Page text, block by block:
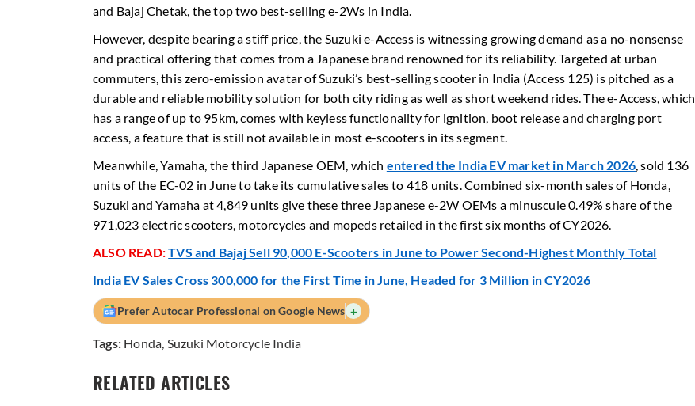
and Bajaj Chetak, the top two best-selling e-2Ws in India.
However, despite bearing a stiff price, the Suzuki e-Access is witnessing growing demand as a no-nonsense
and practical offering that comes from a Japanese brand renowned for its reliability. Targeted at urban
commuters, this zero-emission avatar of Suzuki’s best-selling scooter in India (Access 125) is pitched as a
durable and reliable mobility solution for both city riding as well as short weekend rides. The e-Access, which
has a range of up to 95km, comes with keyless functionality for ignition, boot release and charging port
access, a feature that is still not available in most e-scooters in its segment.
Meanwhile, Yamaha, the third Japanese OEM, which entered the India EV market in March 2026, sold 136
units of the EC-02 in June to take its cumulative sales to 418 units. Combined six-month sales of Honda,
Suzuki and Yamaha at 4,849 units give these three Japanese e-2W OEMs a minuscule 0.49% share of the
971,023 electric scooters, motorcycles and mopeds retailed in the first six months of CY2026.
ALSO READ:TVS and Bajaj Sell 90,000 E-Scooters in June to Power Second-Highest Monthly Total
India EV Sales Cross 300,000 for the First Time in June, Headed for 3 Million in CY2026
Prefer Autocar Professional on Google News +
Tags: Honda, Suzuki Motorcycle India
RELATED ARTICLES